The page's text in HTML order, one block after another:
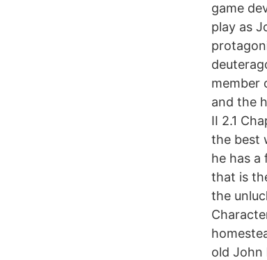
game
play as
member
and the
II 2.1
the best
he has a
that is
the
old John